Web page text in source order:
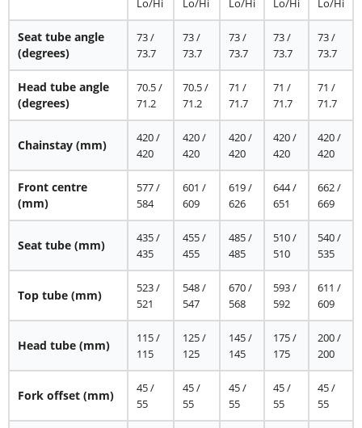
Lo/Hi Lo/Hi Lo/Hi Lo/Hi Lo/Hi
Seat tube angle
(degrees)
73 /
73.7
73 /
73.7
73 /
73.7
73 /
73.7
73 /
73.7
Head tube angle
(degrees)
70.5 /
71.2
70.5 /
71.2
71 /
71.7
71 /
71.7
71 /
71.7
Chainstay (mm)
420 /
420
420 /
420
420 /
420
420 /
420
420 /
420
Front centre
(mm)
577 /
584
601 /
609
619 /
626
644 /
651
662 /
669
Seat tube (mm)
435 /
435
455 /
455
485 /
485
510 /
510
540 /
535
Top tube (mm)
523 /
521
548 /
547
670 /
568
593 /
592
611 /
609
Head tube (mm)
115 /
115
125 /
125
145 /
145
175 /
175
200 /
200
Fork offset (mm)
45 /
55
45 /
55
45 /
55
45 /
55
45 /
55